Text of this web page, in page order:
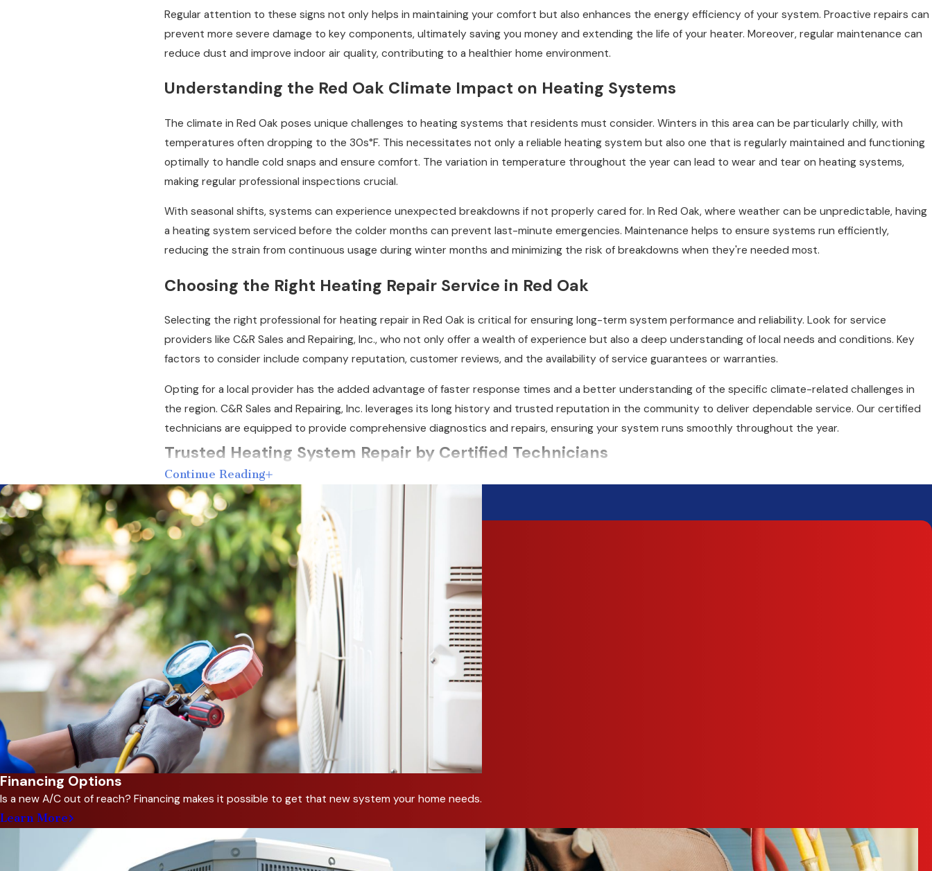
Regular attention to these signs not only helps in maintaining your comfort but also enhances the energy efficiency of your system. Proactive repairs can
prevent more severe damage to key components, ultimately saving you money and extending the life of your heater. Moreover, regular maintenance can
reduce dust and improve indoor air quality, contributing to a healthier home environment.
Understanding the Red Oak Climate Impact on Heating Systems
The climate in Red Oak poses unique challenges to heating systems that residents must consider. Winters in this area can be particularly chilly, with
temperatures often dropping to the 30s°F. This necessitates not only a reliable heating system but also one that is regularly maintained and functioning
optimally to handle cold snaps and ensure comfort. The variation in temperature throughout the year can lead to wear and tear on heating systems,
making regular professional inspections crucial.
With seasonal shifts, systems can experience unexpected breakdowns if not properly cared for. In Red Oak, where weather can be unpredictable, having
a heating system serviced before the colder months can prevent last-minute emergencies. Maintenance helps to ensure systems run efficiently,
reducing the strain from continuous usage during winter months and minimizing the risk of breakdowns when they're needed most.
Choosing the Right Heating Repair Service in Red Oak
Selecting the right professional for heating repair in Red Oak is critical for ensuring long-term system performance and reliability. Look for service
providers like C&R Sales and Repairing, Inc., who not only offer a wealth of experience but also a deep understanding of local needs and conditions. Key
factors to consider include company reputation, customer reviews, and the availability of service guarantees or warranties.
Opting for a local provider has the added advantage of faster response times and a better understanding of the specific climate-related challenges in
the region. C&R Sales and Repairing, Inc. leverages its long history and trusted reputation in the community to deliver dependable service. Our certified
technicians are equipped to provide comprehensive diagnostics and repairs, ensuring your system runs smoothly throughout the year.
Trusted Heating System Repair by Certified Technicians
A heating system is complex machinery that requires a professional for accurate diagnosis and repair. Whether your home is heated with a furnace,heat
pump, or packaged system, our fully trained and certified technicians can handle your
pinpoint the source of the problem and recommend the best repair options.
Once we have found the problem, we work quickly to get it fixed and restore your heat. Our Trane comfort specialists have extensive training and
continuing education to ensure that we are always up to date on the latest technology. We are equipped with the tools needed to properly diagnose
and quickly repair your heating system.
Our approach combines hands-on inspection with advanced diagnostic tools to ensure precise issue detection. This ensures that we not only address
the current problem but also identify potential future issues, providing you with peace of mind. Our technicians' ongoing training allows us to offer
solutions that incorporate recent technological advancements, resulting in enhanced performance and efficiency of your heating system.
Same-Day Heating Repair Services in Red Oak
When the heater quits on a cold day, you need help right away. We can accommodate same day appointments for heating repair in Red Oak, so don’t
hesitate to call when you need help with your heating system. After a quick inspection, we can explain the problem, recommend the most efficient and
cost-effective repair, and provide an estimate for your repair.
In addition to repairing your heating system, we can help you avoid future problems with professional
inspection and tune-up to make sure your heating system is ready for winter.
Continue Reading
Financing Options
Is a new A/C out of reach? Financing makes it possible to get that new system your home needs.
Learn More